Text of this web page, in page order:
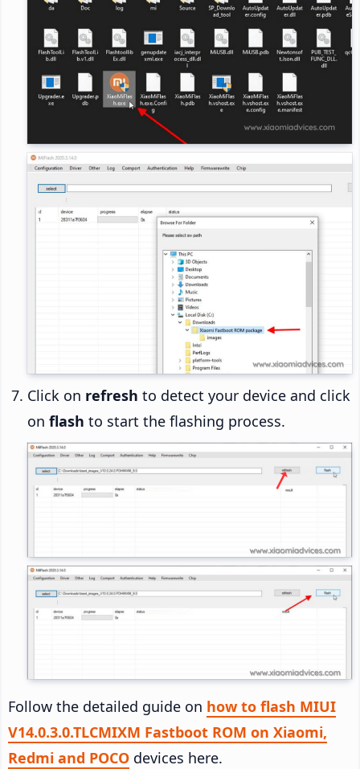
Click on refresh to detect your device and click
on flash to start the flashing process.
Follow the detailed guide on how to flash MIUI
V14.0.3.0.TLCMIXM Fastboot ROM on Xiaomi,
Redmi and POCO devices here.